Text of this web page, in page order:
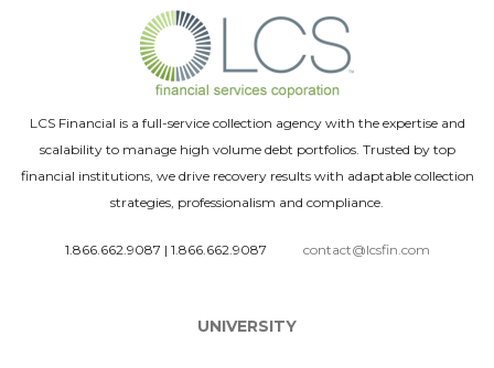
LCS Financial is a full-service collection agency with the expertise and
scalability to manage high volume debt portfolios. Trusted by top
financial institutions, we drive recovery results with adaptable collection
strategies, professionalism and compliance.
1.866.662.9087 | 1.866.662.9087 contact@lcsfin.com
UNIVERSITY